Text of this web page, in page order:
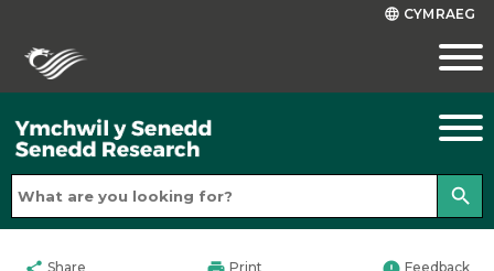
language CYMRAEG
search